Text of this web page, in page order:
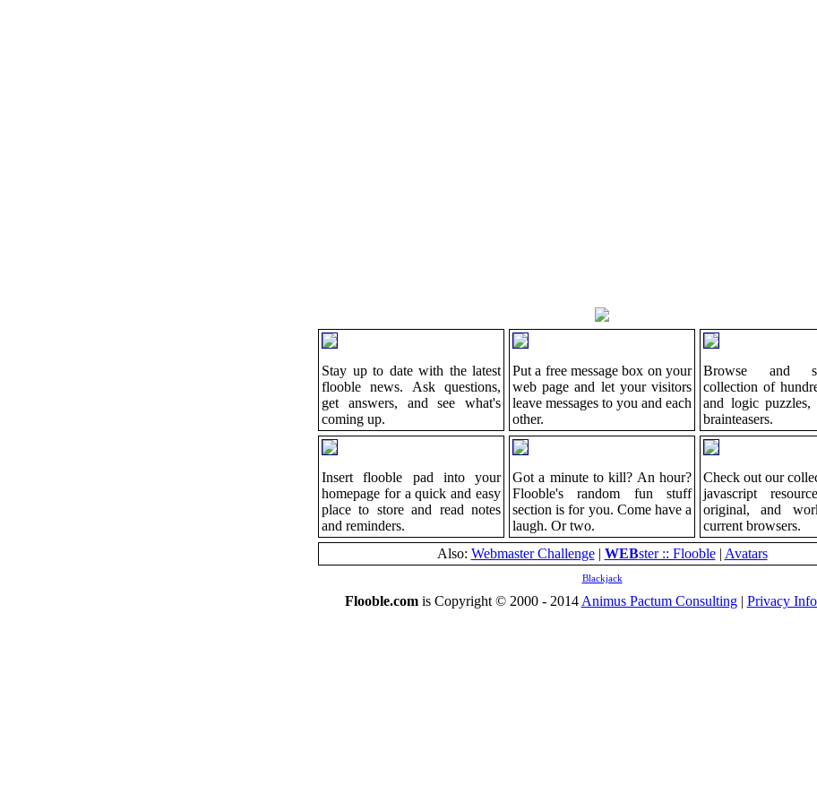
Stay up to date with the latest
flooble news. Ask questions,
get answers, and see what's
coming up.
Put a free message box on your
web page and let your visitors
leave messages to you and each
other.
Browse and
collection of
and logic puzzles,
brainteasers.
Insert flooble pad into your
homepage for a quick and easy
place to store and read notes
and reminders.
Got a minute to kill? An hour?
Flooble's random fun stuff
section is for you. Come have a
laugh. Or two.
Check out our
javascript
original, and
current browsers.
Also: Webmaster Challenge| WEBster :: Flooble| Avatars
Blackjack
Flooble.comis Copyright © 2000 - 2014 Animus Pactum Consulting| Privacy